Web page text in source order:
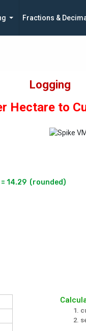
Fractions &
Logging
Hectare to
14.29  (rounded)